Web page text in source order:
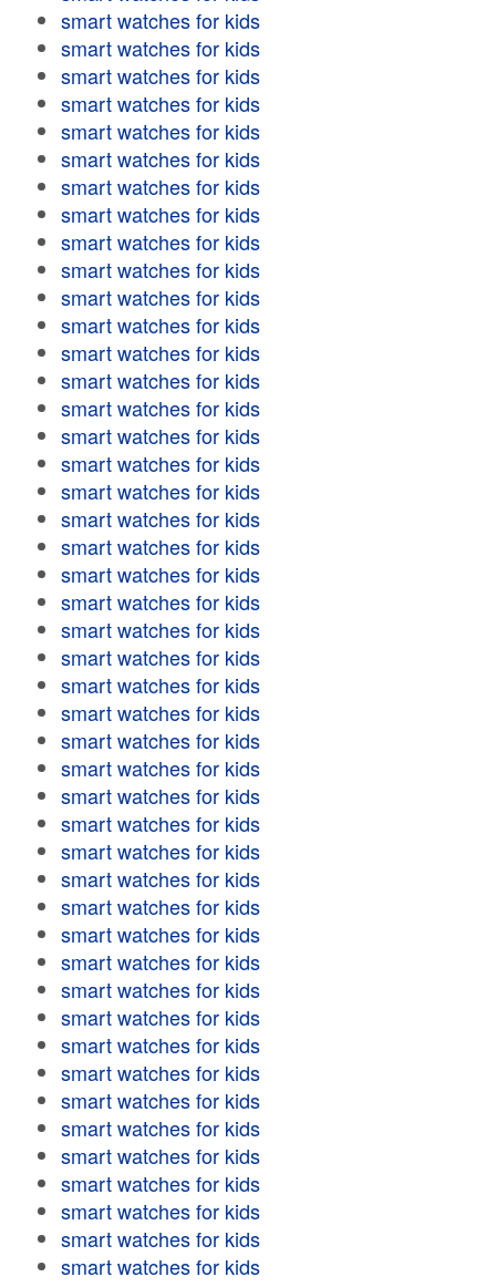
smart watches for kids
smart watches for kids
smart watches for kids
smart watches for kids
smart watches for kids
smart watches for kids
smart watches for kids
smart watches for kids
smart watches for kids
smart watches for kids
smart watches for kids
smart watches for kids
smart watches for kids
smart watches for kids
smart watches for kids
smart watches for kids
smart watches for kids
smart watches for kids
smart watches for kids
smart watches for kids
smart watches for kids
smart watches for kids
smart watches for kids
smart watches for kids
smart watches for kids
smart watches for kids
smart watches for kids
smart watches for kids
smart watches for kids
smart watches for kids
smart watches for kids
smart watches for kids
smart watches for kids
smart watches for kids
smart watches for kids
smart watches for kids
smart watches for kids
smart watches for kids
smart watches for kids
smart watches for kids
smart watches for kids
smart watches for kids
smart watches for kids
smart watches for kids
smart watches for kids
smart watches for kids